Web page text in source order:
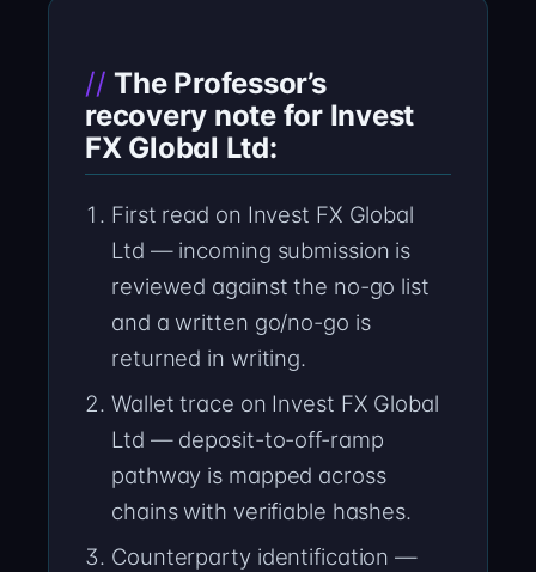
The Professor’s
recovery note for Invest
FX Global Ltd:
First read on Invest FX Global
Ltd — incoming submission is
reviewed against the no-go list
and a written go/no-go is
returned in writing.
Wallet trace on Invest FX Global
Ltd — deposit-to-off-ramp
pathway is mapped across
chains with verifiable hashes.
Counterparty identification —